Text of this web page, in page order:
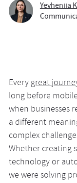
Yevheniia
Everygreat
long before
when businesses
a different
complex
Whether creating
technology or
we were solving